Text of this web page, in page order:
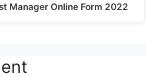
Manager Online Form 2022